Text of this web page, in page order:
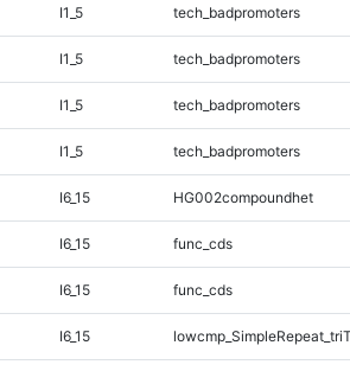
I1_5 tech_badpromoters
I1_5 tech_badpromoters
I1_5 tech_badpromoters
I1_5 tech_badpromoters
I6_15 HG002compoundhet
I6_15 func_cds
I6_15 func_cds
I6_15